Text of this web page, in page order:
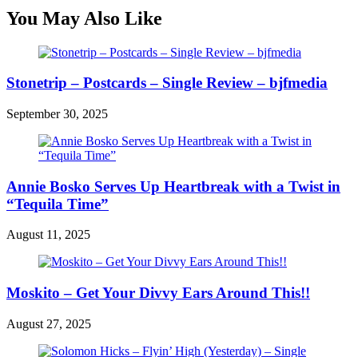
You May Also Like
Stonetrip – Postcards – Single Review – bjfmedia
September 30, 2025
Annie Bosko Serves Up Heartbreak with a Twist in
“Tequila Time”
August 11, 2025
Moskito – Get Your Divvy Ears Around This!!
August 27, 2025